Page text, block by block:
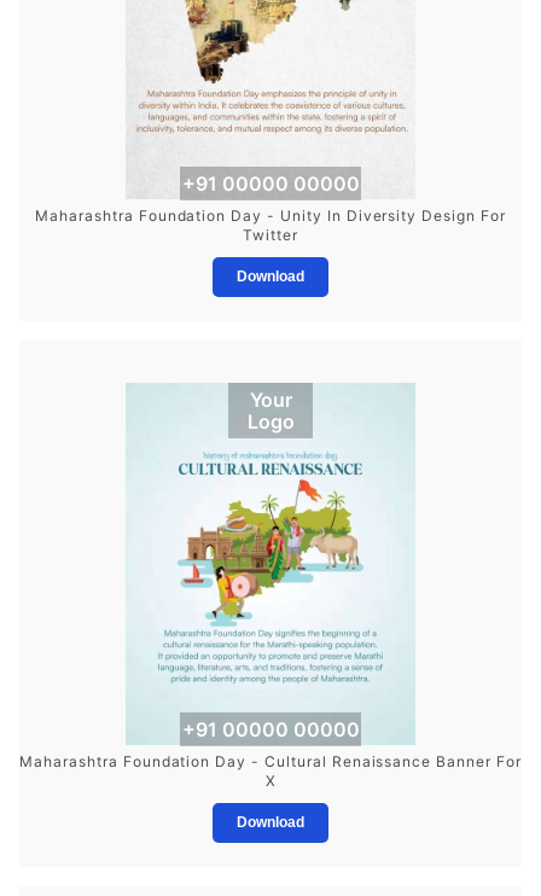
+91 00000 00000
Maharashtra Foundation Day - Unity In Diversity Design For
Twitter
Download
Your
Logo
+91 00000 00000
Maharashtra Foundation Day - Cultural Renaissance Banner For
X
Download